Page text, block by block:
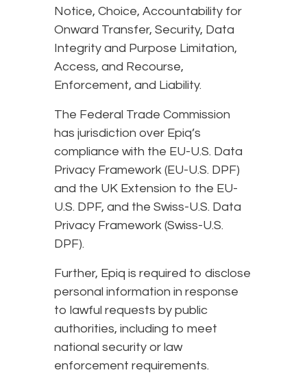
Notice, Choice, Accountability for
Onward Transfer, Security, Data
Integrity and Purpose Limitation,
Access, and Recourse,
Enforcement, and Liability.
The Federal Trade Commission
has jurisdiction over Epiq’s
compliance with the EU-U.S. Data
Privacy Framework (EU-U.S. DPF)
and the UK Extension to the EU-
U.S. DPF, and the Swiss-U.S. Data
Privacy Framework (Swiss-U.S.
DPF).
Further, Epiq is required to disclose
personal information in response
to lawful requests by public
authorities, including to meet
national security or law
enforcement requirements.